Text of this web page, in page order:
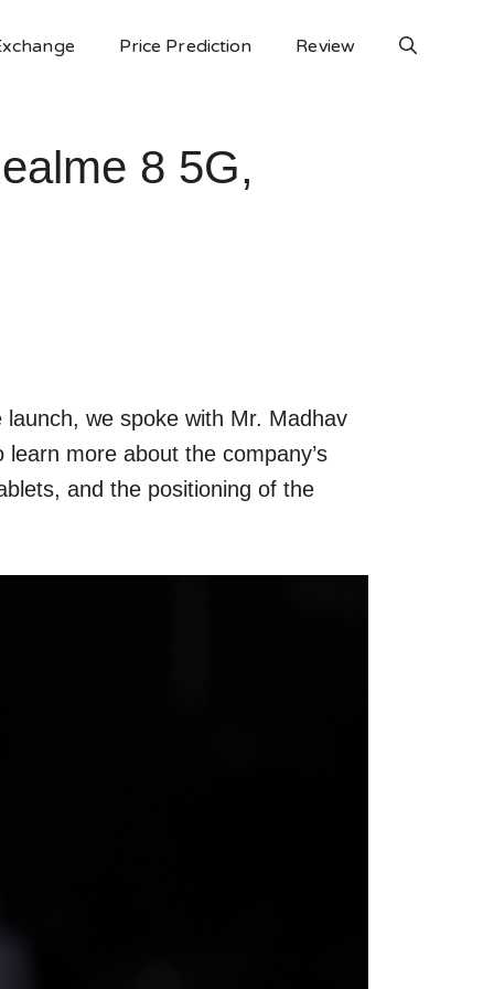
Price Prediction Review
8 5G,
we spoke with Mr. Madhav
more about the company’s
and the positioning of the